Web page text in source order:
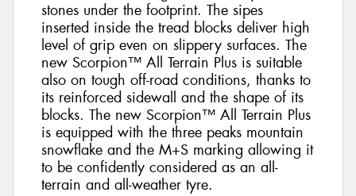
stones under the footprint. The sipes
inserted inside the tread blocks deliver high
level of grip even on slippery surfaces. The
new Scorpion™ All Terrain Plus is suitable
also on tough off-road conditions, thanks to
its reinforced sidewall and the shape of its
blocks. The new Scorpion™ All Terrain Plus
is equipped with the three peaks mountain
snowflake and the M+S marking allowing it
to be confidently considered as an all-
terrain and all-weather tyre.